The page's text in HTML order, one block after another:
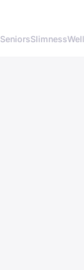
SeniorsSlimness